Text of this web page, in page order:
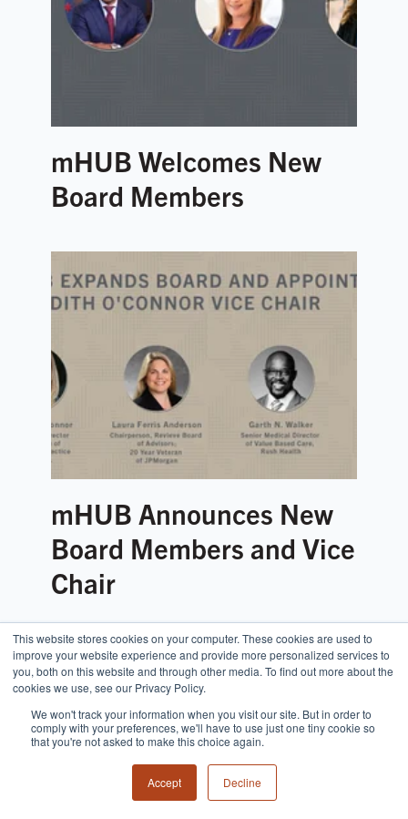
This website stores cookies on your computer. These cookies are used to
improve your website experience and provide more personalized services to
you, both on this website and through other media. To find out more about the
cookies we use, see our Privacy Policy.
We won't track your information when you visit our site. But in order to
comply with your preferences, we'll have to use just one tiny cookie so
that you're not asked to make this choice again.
Accept Decline
mHUB Welcomes New
Board Members
mHUB Announces New
Board Members and Vice
Chair